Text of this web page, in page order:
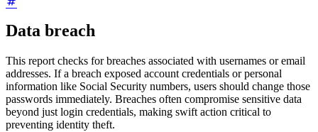
Data breach
This report checks for breaches associated with usernames or email
addresses. If a breach exposed account credentials or personal
information like Social Security numbers, users should change those
passwords immediately. Breaches often compromise sensitive data
beyond just login credentials, making swift action critical to
preventing identity theft.